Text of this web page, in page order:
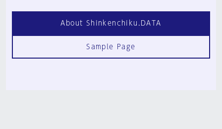
About Shinkenchiku.DATA
Sample Page